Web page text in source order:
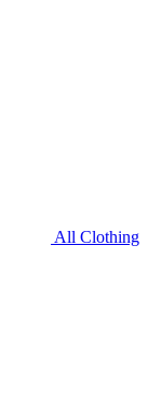
All Clothing